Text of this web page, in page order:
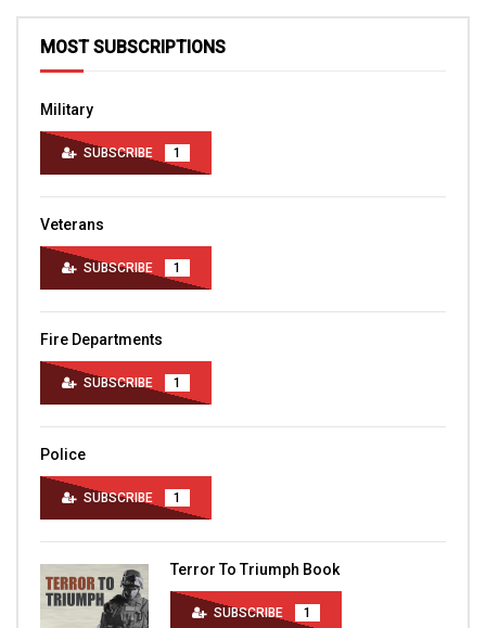
MOST SUBSCRIPTIONS
Military
SUBSCRIBE 1
Veterans
SUBSCRIBE 1
Fire Departments
SUBSCRIBE 1
Police
SUBSCRIBE 1
Terror To Triumph Book
SUBSCRIBE 1